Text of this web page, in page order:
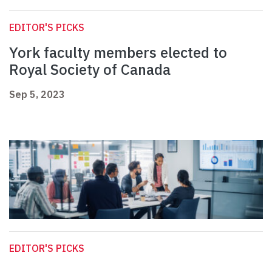
EDITOR'S PICKS
York faculty members elected to
Royal Society of Canada
Sep 5, 2023
EDITOR'S PICKS